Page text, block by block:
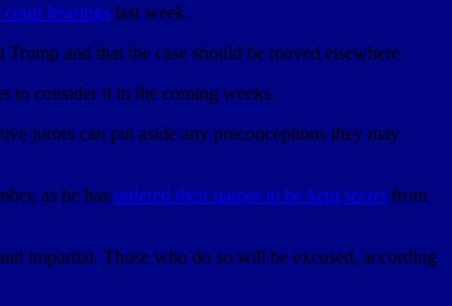
hearings last week.
and that the case should be moved elsewhere.
to consider it in the coming weeks.
jurors can put aside any preconceptions they may
as he has ordered their names to be kept secret from
impartial. Those who do so will be excused, according